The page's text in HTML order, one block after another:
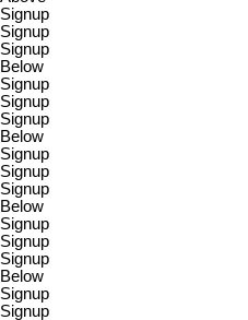
Signup
Signup
Signup
Below
Signup
Signup
Signup
Below
Signup
Signup
Signup
Below
Signup
Signup
Signup
Below
Signup
Signup